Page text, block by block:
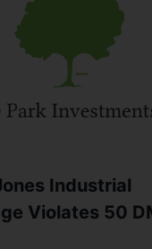
Industrial
Violates 50